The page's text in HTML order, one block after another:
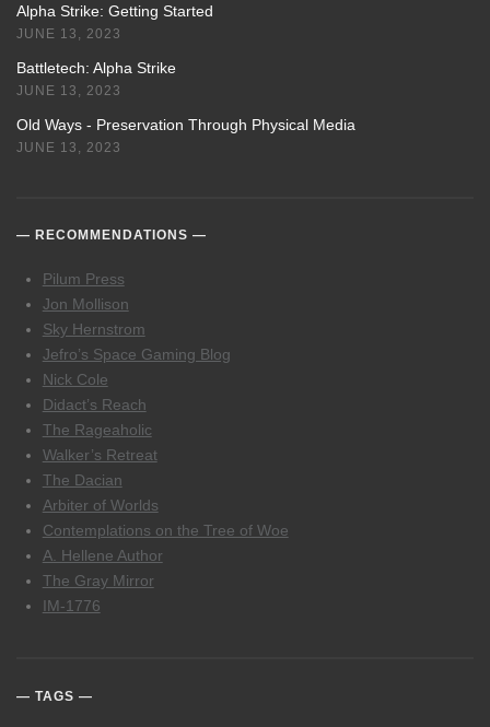
Alpha Strike: Getting Started
JUNE 13, 2023
Battletech: Alpha Strike
JUNE 13, 2023
Old Ways - Preservation Through Physical Media
JUNE 13, 2023
RECOMMENDATIONS
Pilum Press
Jon Mollison
Sky Hernstrom
Jefro’s Space Gaming Blog
Nick Cole
Didact’s Reach
The Rageaholic
Walker’s Retreat
The Dacian
Arbiter of Worlds
Contemplations on the Tree of Woe
A. Hellene Author
The Gray Mirror
IM-1776
TAGS